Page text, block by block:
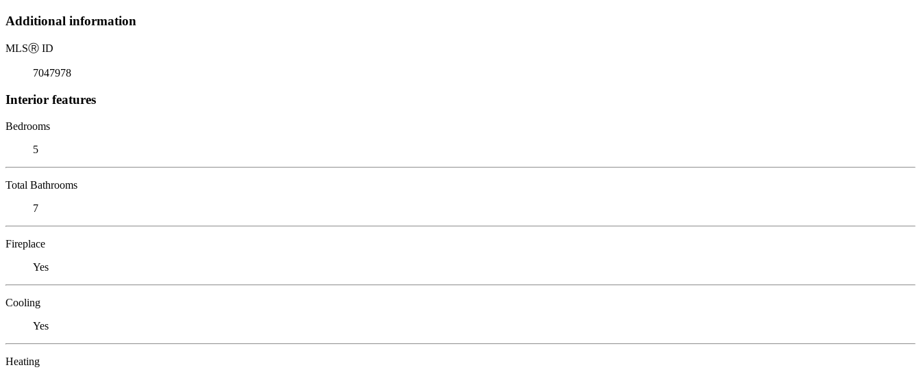
Additional information
MLSⓇ ID
7047978
Interior features
Bedrooms
5
Total Bathrooms
7
Fireplace
Yes
Cooling
Yes
Heating